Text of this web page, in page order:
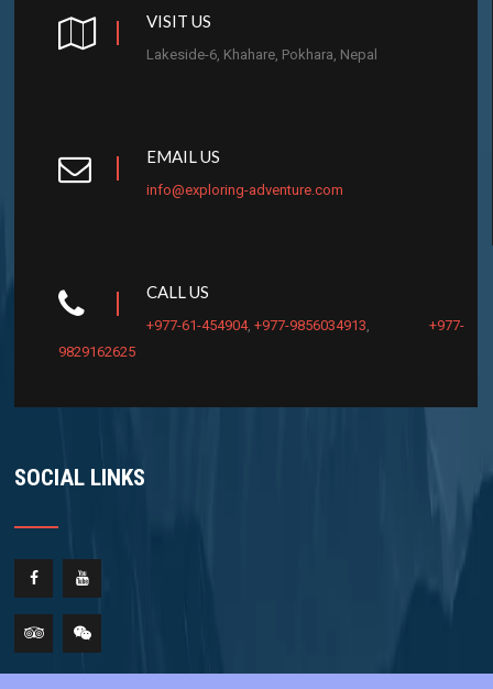
VISIT US
Lakeside-6, Khahare, Pokhara, Nepal
EMAIL US
info@exploring-adventure.com
CALL US
+977-61-454904,+977-9856034913,+977-
9829162625
SOCIAL LINKS